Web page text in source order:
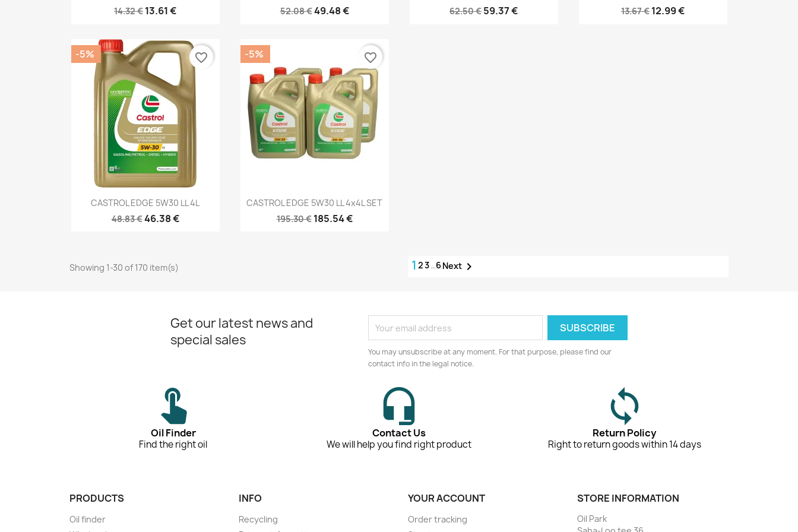
14.32 € 13.61 €
52.08 €49.48 €
62.50 € 59.37 €
13.67 € 12.99 €
 Quick view
CASTROL EDGE 5W30 LL 4L
48.83 €46.38 €
-5% favorite_border
Quick view
CASTROL EDGE 5W30 LL 4x4L SET
195.30 € 185.54 €
-5% favorite_border
Showing 1-30 of 170 item(s) 1 23…6Next
Get our latest news and
special sales
You may unsubscribe at any moment. For that purpose, please find our
contact info in the legal notice.
Oil Finder
Find the right oil
Contact Us
We will help you find right product
Return Policy
Right to return goods within 14 days
PRODUCTS
Oil finder
INFO
Recycling
YOUR ACCOUNT
Order tracking
STORE INFORMATION
Oil Park